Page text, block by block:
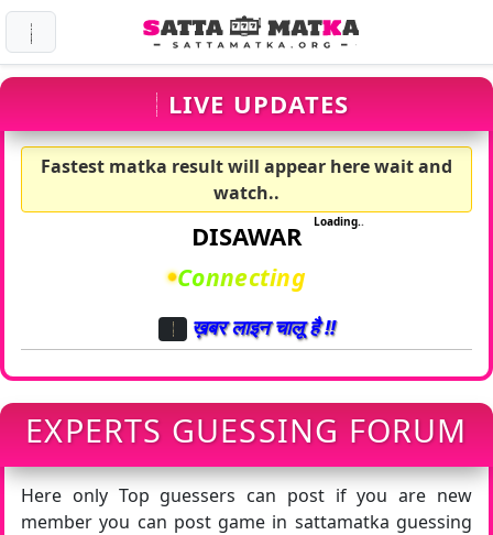
LIVE UPDATES
Fastest matka result will appear here wait and
watch..
DISAWAR Loading...
Ringing ..
ख़बर लाइन चालू है !!
EXPERTS GUESSING FORUM
Here only Top guessers can post if you are new
member you can post game in sattamatka guessing